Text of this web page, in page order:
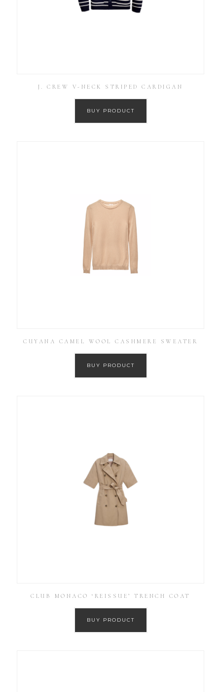
J. CREW V-NECK STRIPED CARDIGAN
BUY PRODUCT
CUYANA CAMEL WOOL CASHMERE SWEATER
BUY PRODUCT
CLUB MONACO ‘REISSUE’ TRENCH COAT
BUY PRODUCT